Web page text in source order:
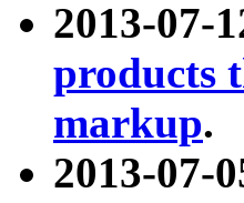
2013-07-
products
markup.
2013-07-